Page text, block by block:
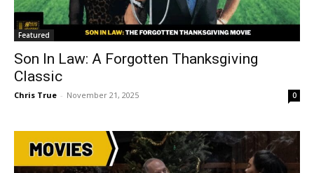
Featured
Son In Law: A Forgotten Thanksgiving
Classic
Chris True - November 21, 2025 0